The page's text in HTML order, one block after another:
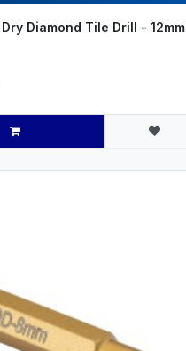
Dry Diamond Tile Drill - 12mm